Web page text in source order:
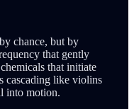
chance, but by
that gently
that initiate
cascading like violins
into motion.